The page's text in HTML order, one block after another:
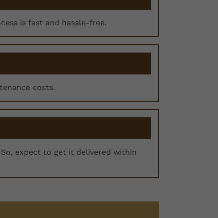
is fast and hassle-free.
costs.
expect to get it delivered within